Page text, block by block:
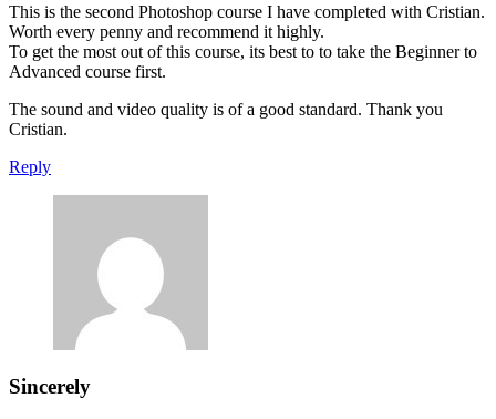
This is the second Photoshop course I have completed with Cristian.
Worth every penny and recommend it highly.
To get the most out of this course, its best to to take the Beginner to
Advanced course first.
The sound and video quality is of a good standard. Thank you
Cristian.
Reply
Sincerely